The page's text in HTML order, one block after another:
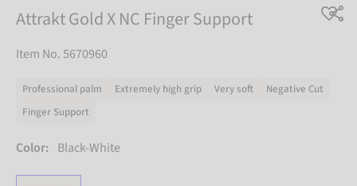
Attrakt Gold X NC Finger Support
Item No. 5670960
Professional palm Extremely high grip Very soft
Negative Cut
Finger Support
Color: Black-White